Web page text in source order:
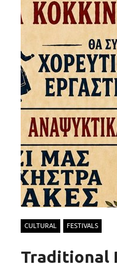
CULTURAL FESTIVALS
Traditional